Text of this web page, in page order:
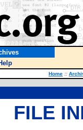
Home ::
FILE